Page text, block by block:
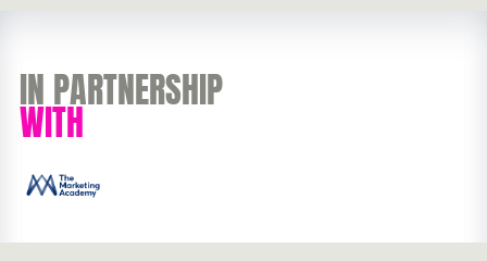
IN PARTNERSHIP
WITH